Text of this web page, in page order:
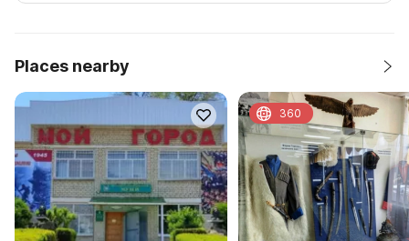
Places nearby
360